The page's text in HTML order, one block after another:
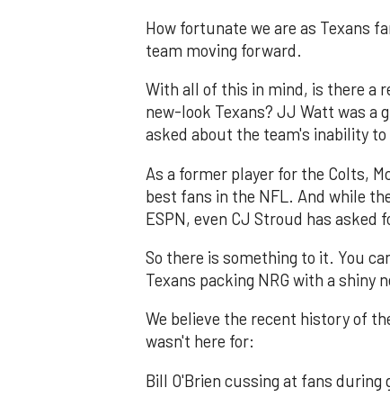
How fortunate we are as Texans
team moving forward.
With all of this in mind, is there a
new-look Texans? JJ Watt was a
asked about the team's inability
As a former player for the Colts,
best fans in the NFL. And while
ESPN, even CJ Stroud has
So there is something to it. You
Texans packing NRG with a shiny
We believe the recent history of
wasn't here for:
Bill O'Brien cussing at fans during